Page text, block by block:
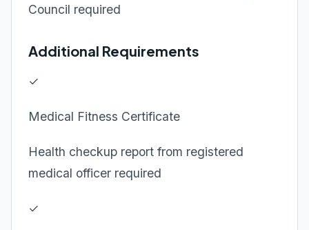
Council required
Additional Requirements
✓
Medical Fitness Certificate
Health checkup report from registered
medical officer required
✓